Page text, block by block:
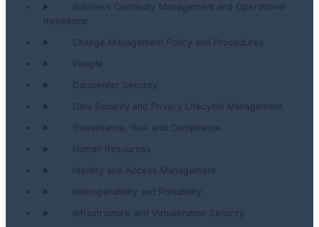
Business Continuity Management and Operational
Resilience
Change Management Policy and Procedures
People
Datacenter Security
Data Security and Privacy Lifecycle Management
Governance, Risk and Compliance
Human Resources
Identity and Access Management
Interoperability and Portability
Infrastructure and Virtualization Security